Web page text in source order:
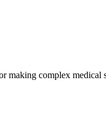
making complex medical